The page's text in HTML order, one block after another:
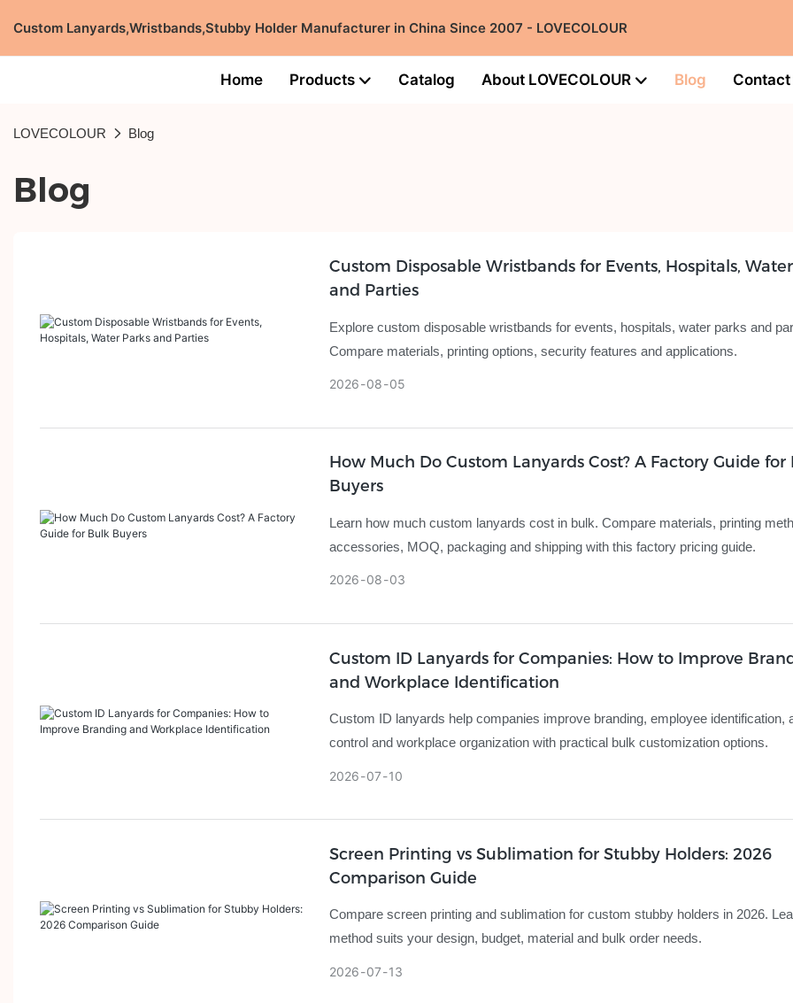
Custom Lanyards,Wristbands,Stubby Holder Manufacturer in China Since 2007 - LOVECOLOUR
Home Products Catalog About LOVECOLOUR Blog Contact
LOVECOLOUR Blog
Blog
Custom Disposable Wristbands for Events, Hospitals,
and Parties
Explore custom disposable wristbands for events, hospitals, water parks and
Compare materials, printing options, security features and applications.
2026 08 05
How Much Do Custom Lanyards Cost? A Factory Guide for
Buyers
Learn how much custom lanyards cost in bulk. Compare materials, printing
accessories, MOQ, packaging and shipping with this factory pricing guide.
2026 08 03
Custom ID Lanyards for Companies: How to Improve
and Workplace Identification
Custom ID lanyards help companies improve branding, employee identification,
control and workplace organization with practical bulk customization options.
2026 07 10
Screen Printing vs Sublimation for Stubby Holders: 2026
Comparison Guide
Compare screen printing and sublimation for custom stubby holders in 2026.
method suits your design, budget, material and bulk order needs.
2026 07 13